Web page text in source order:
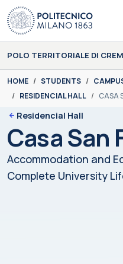
Skip to main content
Skip to page footer
POLO TERRITORIALE DI
You are here:
HOME STUDENTS
RESIDENCIAL HALL
CASA
Residencial Hall
Casa San
Accommodation and
Complete University